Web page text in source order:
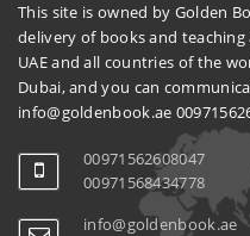
This site is owned by Golden
delivery of books and
UAE and all countries of the
Dubai, and you can
info@goldenbook.ae
00971562608047
00971568434778
info@goldenbook.ae